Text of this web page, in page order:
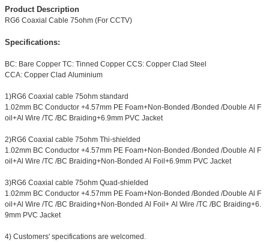
Product Description
RG6 Coaxial Cable 75ohm (For CCTV)
Specifications:
BC: Bare Copper TC: Tinned Copper CCS: Copper Clad Steel
CCA: Copper Clad Aluminium
1)RG6 Coaxial cable 75ohm standard
1.02mm BC Conductor +4.57mm PE Foam+Non-Bonded /Bonded /Double Al F
oil+Al Wire /TC /BC Braiding+6.9mm PVC Jacket
2)RG6 Coaxial cable 75ohm Thi-shielded
1.02mm BC Conductor +4.57mm PE Foam+Non-Bonded /Bonded /Double Al F
oil+Al Wire /TC /BC Braiding+Non-Bonded Al Foil+6.9mm PVC Jacket
3)RG6 Coaxial cable 75ohm Quad-shielded
1.02mm BC Conductor +4.57mm PE Foam+Non-Bonded /Bonded /Double Al F
oil+Al Wire /TC /BC Braiding+Non-Bonded Al Foil+ Al Wire /TC /BC Braiding+6.
9mm PVC Jacket
4) Customers' specifications are welcomed.